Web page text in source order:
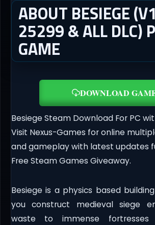
ABOUT BESIEGE
25299 & ALL DLC)
GAME
DOWNLOAD
Besiege Steam Download For PC
Visit Nexus-Games for online
and gameplay with latest updates
Free Steam Games Giveaway.
Besiege is a physics based
you construct medieval siege
waste to immense fortresses